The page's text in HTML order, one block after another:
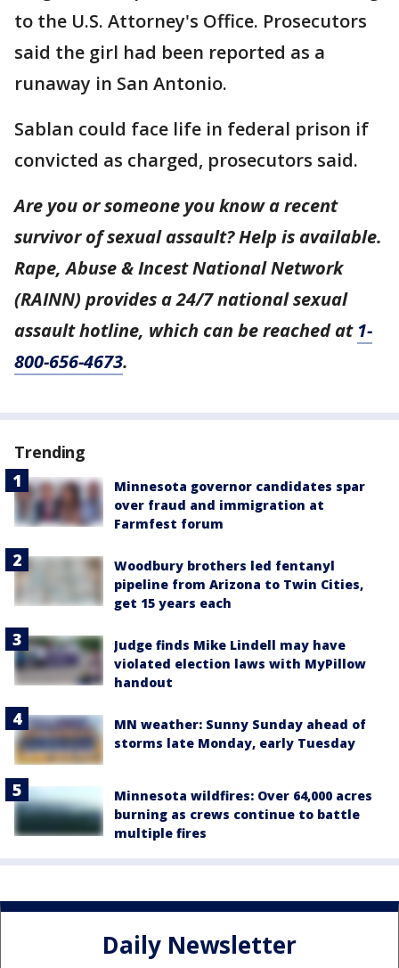
to the U.S. Attorney's Office. Prosecutors
said the girl had been reported as a
runaway in San Antonio.
Sablan could face life in federal prison if
convicted as charged, prosecutors said.
Are you or someone you know a recent
survivor of sexual assault? Help is available.
Rape, Abuse & Incest National Network
(RAINN) provides a 24/7 national sexual
assault hotline, which can be reached at 1-
800-656-4673.
Trending
Minnesota governor candidates spar
over fraud and immigration at
Farmfest forum
Woodbury brothers led fentanyl
pipeline from Arizona to Twin Cities,
get 15 years each
Judge finds Mike Lindell may have
violated election laws with MyPillow
handout
MN weather: Sunny Sunday ahead of
storms late Monday, early Tuesday
Minnesota wildfires: Over 64,000 acres
burning as crews continue to battle
multiple fires
Daily Newsletter